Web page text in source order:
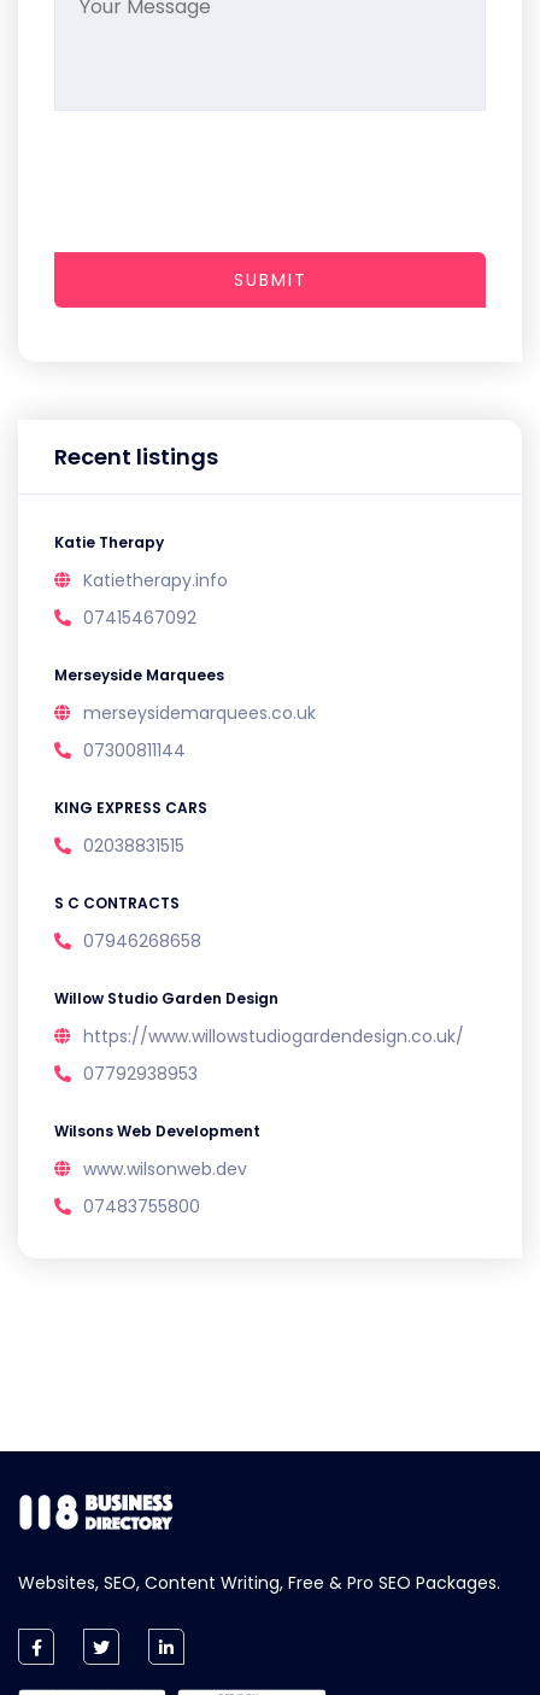
Recent listings
Katie Therapy
Katietherapy.info
07415467092
Merseyside Marquees
merseysidemarquees.co.uk
07300811144
KING EXPRESS CARS
02038831515
S C CONTRACTS
07946268658
Willow Studio Garden Design
https://www.willowstudiogardendesign.co.uk/
07792938953
Wilsons Web Development
www.wilsonweb.dev
07483755800
SUBMIT
Websites, SEO, Content Writing, Free & Pro SEO Packages.